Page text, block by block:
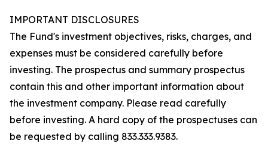
IMPORTANT DISCLOSURES
The Fund's investment objectives, risks, charges, and
expenses must be considered carefully before
investing. The prospectus and summary prospectus
contain this and other important information about
the investment company. Please read carefully
before investing. A hard copy of the prospectuses can
be requested by calling 833.333.9383.